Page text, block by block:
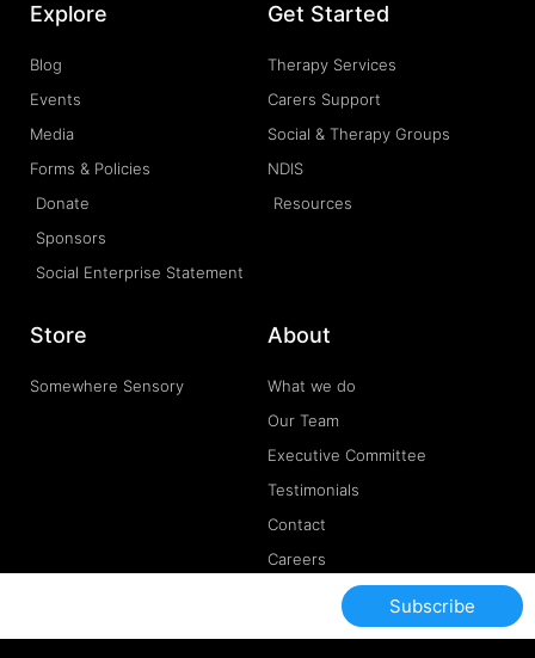
Explore
Blog
Events
Media
Forms & Policies
Donate
Sponsors
Social Enterprise Statement
Get Started
Therapy Services
Carers Support
Social & Therapy Groups
NDIS
Resources
Store
Somewhere Sensory
About
What we do
Our Team
Executive Committee
Testimonials
Contact
Careers
Subscribe